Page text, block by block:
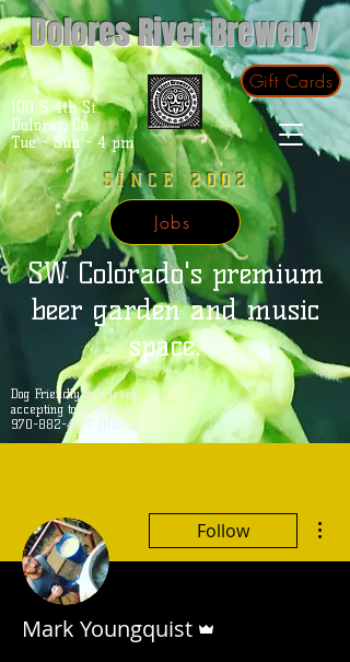
Dolores River Brewery
Gift Cards
100 S 4th St.
Dolores, Co.
Tue - Sun - 4 pm
SINCE 2002
SW Colorado's premium
beer garden and music
space.
Dog Friendly on a leash
accepting to-go orders
970-882-4677 (HOPS)
Jobs
Follow
Mark Youngquist